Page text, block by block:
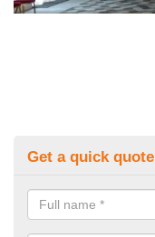
Get a quick quote